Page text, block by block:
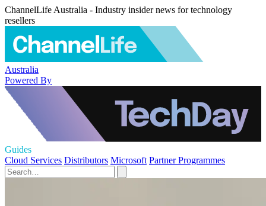
ChannelLife Australia - Industry insider news for technology
resellers
Australia
Powered By
Guides
Cloud Services Distributors Microsoft Partner Programmes